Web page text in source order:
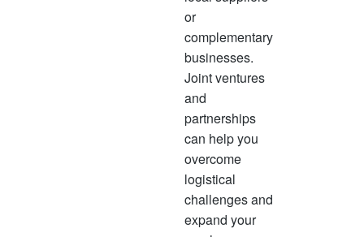
or
complementary
businesses.
Joint ventures
and
partnerships
can help you
overcome
logistical
challenges and
expand your